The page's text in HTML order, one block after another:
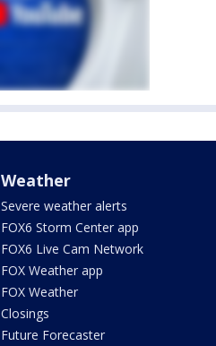
Weather
Severe weather alerts
FOX6 Storm Center app
FOX6 Live Cam Network
FOX Weather app
FOX Weather
Closings
Future Forecaster